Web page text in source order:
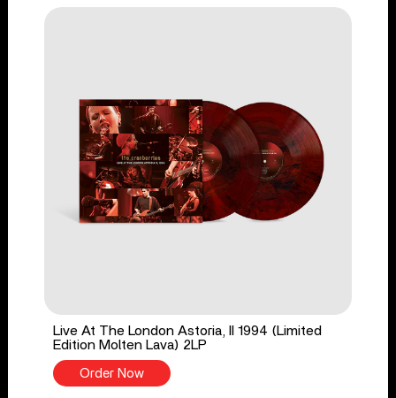
Live At The London Astoria, II 1994 (Limited
Edition Molten Lava) 2LP
Order Now